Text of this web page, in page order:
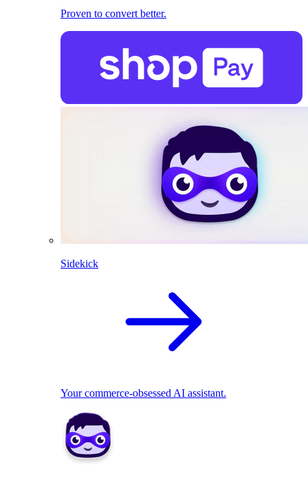
Proven to convert better.
Sidekick
Your commerce-obsessed AI assistant.